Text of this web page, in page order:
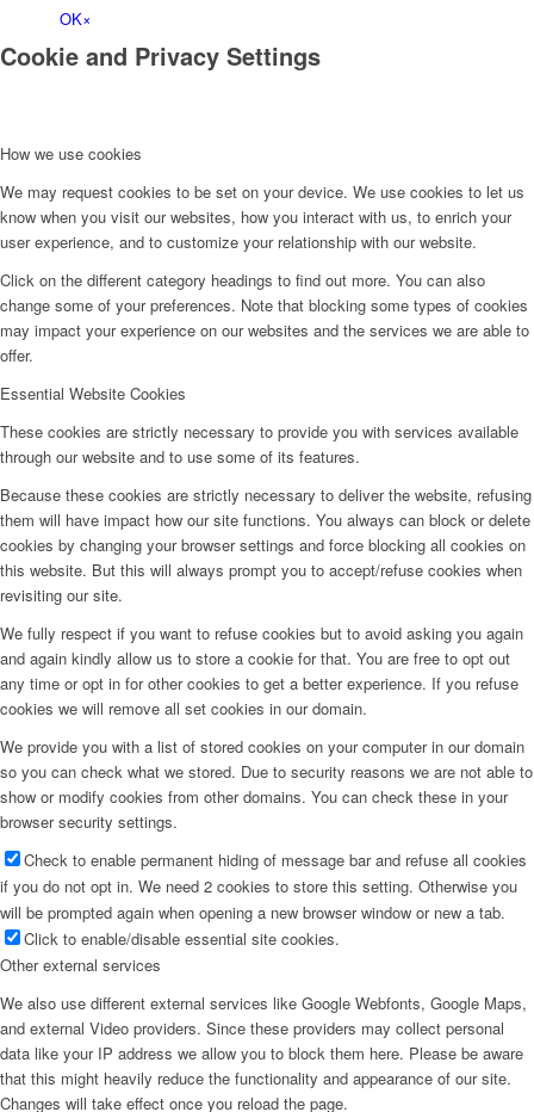
OK×
Cookie and Privacy Settings
How we use cookies
We may request cookies to be set on your device. We use cookies to let us
know when you visit our websites, how you interact with us, to enrich your
user experience, and to customize your relationship with our website.
Click on the different category headings to find out more. You can also
change some of your preferences. Note that blocking some types of cookies
may impact your experience on our websites and the services we are able to
offer.
Essential Website Cookies
These cookies are strictly necessary to provide you with services available
through our website and to use some of its features.
Because these cookies are strictly necessary to deliver the website, refusing
them will have impact how our site functions. You always can block or delete
cookies by changing your browser settings and force blocking all cookies on
this website. But this will always prompt you to accept/refuse cookies when
revisiting our site.
We fully respect if you want to refuse cookies but to avoid asking you again
and again kindly allow us to store a cookie for that. You are free to opt out
any time or opt in for other cookies to get a better experience. If you refuse
cookies we will remove all set cookies in our domain.
We provide you with a list of stored cookies on your computer in our domain
so you can check what we stored. Due to security reasons we are not able to
show or modify cookies from other domains. You can check these in your
browser security settings.
Check to enable permanent hiding of message bar and refuse all cookies
if you do not opt in. We need 2 cookies to store this setting. Otherwise you
will be prompted again when opening a new browser window or new a tab.
Click to enable/disable essential site cookies.
Other external services
We also use different external services like Google Webfonts, Google Maps,
and external Video providers. Since these providers may collect personal
data like your IP address we allow you to block them here. Please be aware
that this might heavily reduce the functionality and appearance of our site.
Changes will take effect once you reload the page.